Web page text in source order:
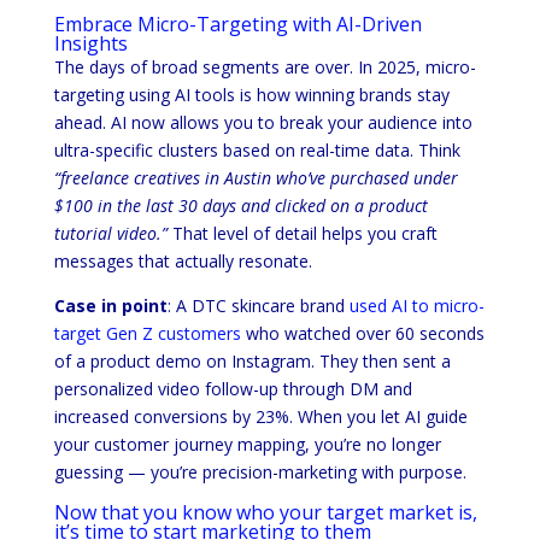
Embrace Micro-Targeting with AI-Driven
Insights
The days of broad segments are over. In 2025, micro-
targeting using AI tools is how winning brands stay
ahead. AI now allows you to break your audience into
ultra-specific clusters based on real-time data. Think
“freelance creatives in Austin who’ve purchased under
$100 in the last 30 days and clicked on a product
tutorial video.”That level of detail helps you craft
messages that actually resonate.
Case in point: A DTC skincare brand used AI to micro-
target Gen Z customers who watched over 60 seconds
of a product demo on Instagram. They then sent a
personalized video follow-up through DM and
increased conversions by 23%. When you let AI guide
your customer journey mapping, you’re no longer
guessing — you’re precision-marketing with purpose.
Now that you know who your target market is,
it’s time to start marketing to them